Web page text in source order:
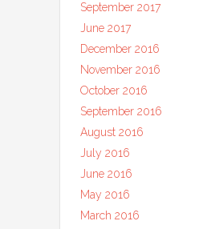
September 2017
June 2017
December 2016
November 2016
October 2016
September 2016
August 2016
July 2016
June 2016
May 2016
March 2016